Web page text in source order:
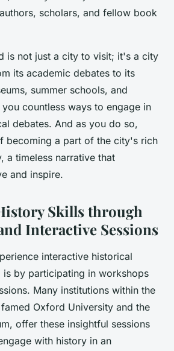
scholars, and fellow book
is not just a city to visit; it's a city
its academic debates to its
summer schools, and
countless ways to engage in
debates. And as you do so,
becoming a part of the city's rich
a timeless narrative that
and inspire.
Skills through
Interactive Sessions
interactive historical
is by participating in workshops
Many institutions within the
Oxford University and the
offer these insightful sessions
with history in an